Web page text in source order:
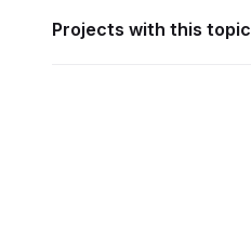
Projects with this topic